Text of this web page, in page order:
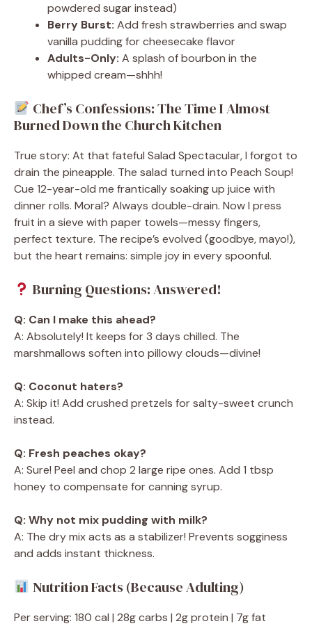
powdered sugar instead)
Berry Burst: Add fresh strawberries and swap
vanilla pudding for cheesecake flavor
Adults-Only: A splash of bourbon in the
whipped cream—shhh!
Chef’s Confessions: The Time I Almost
Burned Down the Church Kitchen
True story: At that fateful Salad Spectacular, I forgot to
drain the pineapple. The salad turned into Peach Soup!
Cue 12-year-old me frantically soaking up juice with
dinner rolls. Moral? Always double-drain. Now I press
fruit in a sieve with paper towels—messy fingers,
perfect texture. The recipe’s evolved (goodbye, mayo!),
but the heart remains: simple joy in every spoonful.
Burning Questions: Answered!
Q: Can I make this ahead?
A: Absolutely! It keeps for 3 days chilled. The
marshmallows soften into pillowy clouds—divine!
Q: Coconut haters?
A: Skip it! Add crushed pretzels for salty-sweet crunch
instead.
Q: Fresh peaches okay?
A: Sure! Peel and chop 2 large ripe ones. Add 1 tbsp
honey to compensate for canning syrup.
Q: Why not mix pudding with milk?
A: The dry mix acts as a stabilizer! Prevents sogginess
and adds instant thickness.
Nutrition Facts (Because Adulting)
Per serving: 180 cal | 28g carbs | 2g protein | 7g fat